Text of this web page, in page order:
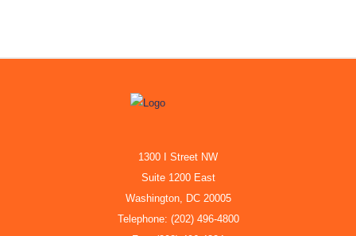
1300 I Street NW
Suite 1200 East
Washington, DC 20005
Telephone: (202) 496-4800